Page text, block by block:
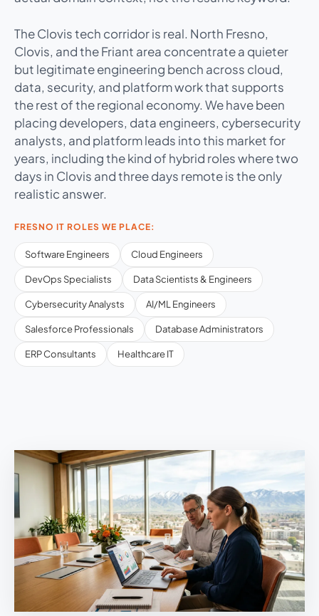
The Clovis tech corridor is real. North Fresno,
Clovis, and the Friant area concentrate a quieter
but legitimate engineering bench across cloud,
data, security, and platform work that supports
the rest of the regional economy. We have been
placing developers, data engineers, cybersecurity
analysts, and platform leads into this market for
years, including the kind of hybrid roles where two
days in Clovis and three days remote is the only
realistic answer.
FRESNO IT ROLES WE PLACE:
Software Engineers Cloud Engineers
DevOps Specialists Data Scientists & Engineers
Cybersecurity Analysts AI/ML Engineers
Salesforce Professionals Database Administrators
ERP Consultants Healthcare IT